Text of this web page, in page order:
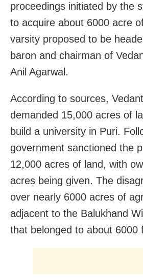
proceedings initiated by the
to acquire about 6000 acre
varsity proposed to be
baron and chairman of
Anil Agarwal.
According to sources,
demanded 15,000 acres of
build a university in Puri.
government sanctioned the
12,000 acres of land, with
acres being given. The
over nearly 6000 acres of
adjacent to the Balukhand
that belonged to about 6000